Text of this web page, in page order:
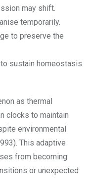
may shift.
temporarily.
to preserve the
sustain homeostasis
as thermal
clocks to maintain
environmental
This adaptive
from becoming
or unexpected